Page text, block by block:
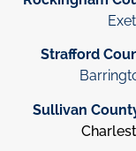
Strafford
Sullivan